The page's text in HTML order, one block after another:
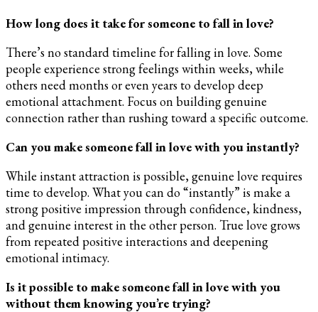
How long does it take for someone to fall in love?
There’s no standard timeline for falling in love. Some
people experience strong feelings within weeks, while
others need months or even years to develop deep
emotional attachment. Focus on building genuine
connection rather than rushing toward a specific outcome.
Can you make someone fall in love with you instantly?
While instant attraction is possible, genuine love requires
time to develop. What you can do “instantly” is make a
strong positive impression through confidence, kindness,
and genuine interest in the other person. True love grows
from repeated positive interactions and deepening
emotional intimacy.
Is it possible to make someone fall in love with you
without them knowing you’re trying?